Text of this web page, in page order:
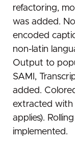
refactoring,
was added.
encoded
non-latin
Output to
SAMI,
added.
extracted with
applies).
implemented.